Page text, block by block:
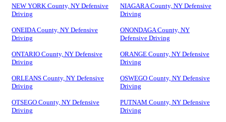
NEW YORK County, NY Defensive
Driving
NIAGARA County, NY Defensive
Driving
ONEIDA County, NY Defensive
Driving
ONONDAGA County, NY
Defensive Driving
ONTARIO County, NY Defensive
Driving
ORANGE County, NY Defensive
Driving
ORLEANS County, NY Defensive
Driving
OSWEGO County, NY Defensive
Driving
OTSEGO County, NY Defensive
Driving
PUTNAM County, NY Defensive
Driving